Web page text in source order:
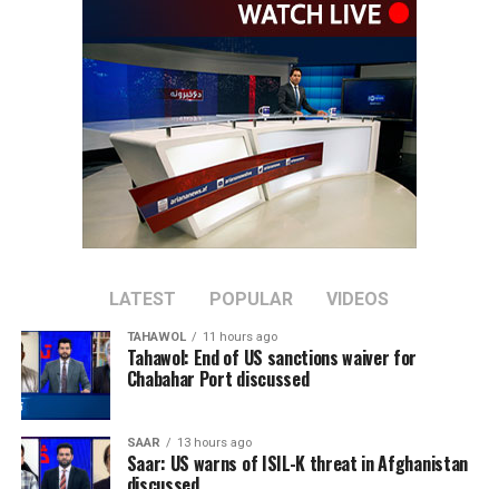
The top eight ranked teams, excluding hosts South
Africa, will qualify directly for the tournament.
Afghanistan have dominated recent meetings between
the two sides, winning their last six ODIs against
Ireland. Ireland’s last ODI victory over Afghanistan
came in March 2019.
Afghanistan’s new captain, Rahmat Shah, who took over
down in June.
Afghanistan will be aiming to bounce back after
suffering a 3-0 ODI series defeat to India earlier this
year.
LATEST POPULAR VIDEOS
TAHAWOL 11 hours ago
Tahawol: End of US sanctions waiver for
Chabahar Port discussed
SAAR 13 hours ago
Saar: US warns of ISIL-K threat in Afghanistan